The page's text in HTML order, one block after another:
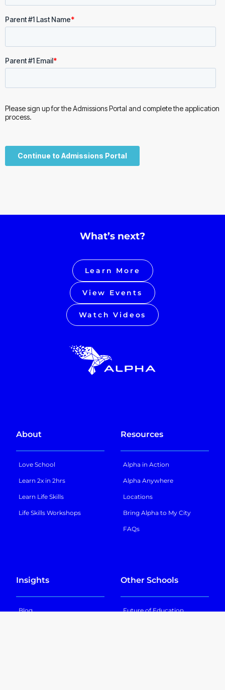
What’s next?
Learn More
View Events
Watch Videos
About
Love School
Learn 2x in 2hrs
Learn Life Skills
Life Skills Workshops
Resources
Alpha in Action
Alpha Anywhere
Locations
Bring Alpha to My City
FAQs
Insights
Blog
Other Schools
Future of Education